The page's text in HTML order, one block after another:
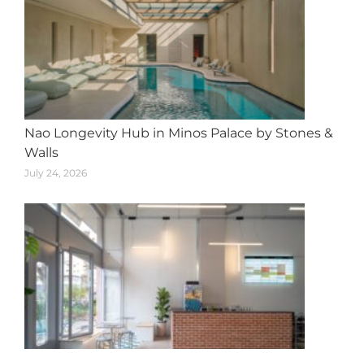
Nao Longevity Hub in Minos Palace by Stones &
Walls
July 24, 2026